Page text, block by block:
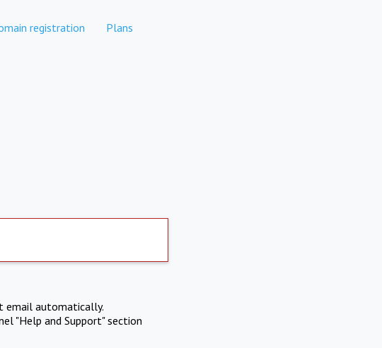
registration Plans
email automatically.
"Help and Support" section